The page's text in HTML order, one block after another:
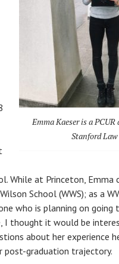
Emma Kaeser is a
Stanford
While at Princeton, Emma
School (WWS); as a
who is planning on
I thought it would be
about her experience
post-graduation trajectory.